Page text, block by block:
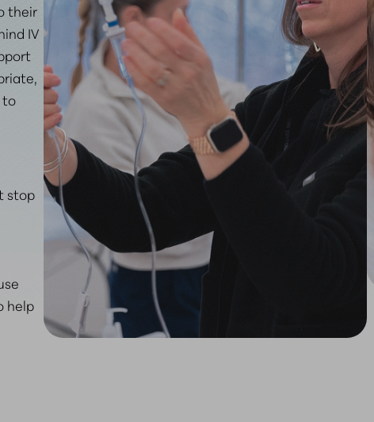
their
IV
to
stop
help